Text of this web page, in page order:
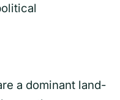
a dominant land-